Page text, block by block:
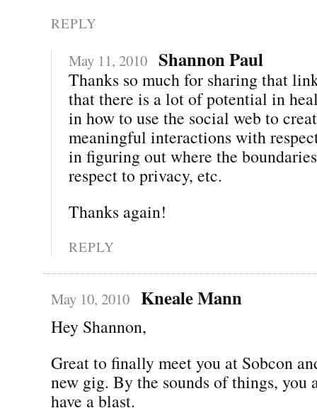
REPLY
May 11, 2010 Shannon Paul
Thanks so much for sharing that
that there is a lot of potential in
in how to use the social web to
meaningful interactions with
in figuring out where the
respect to privacy, etc.
Thanks again!
REPLY
May 10, 2010 Kneale Mann
Hey Shannon,
Great to finally meet you at Sobcon
new gig. By the sounds of things, you
have a blast.